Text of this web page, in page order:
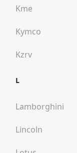
Kme
Kymco
Kzrv
L
Lamborghini
Lincoln